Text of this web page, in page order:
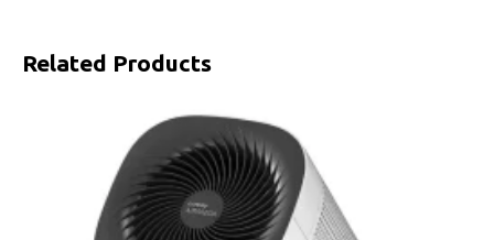
Related Products